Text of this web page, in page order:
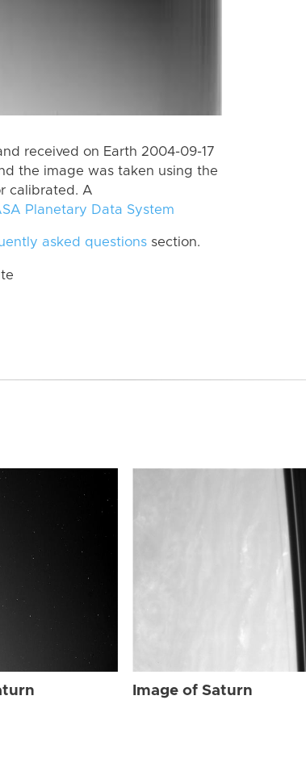
received on Earth 2004-09-17
the image was taken using the
calibrated. A
Planetary Data System
asked questions section.
Image of Saturn